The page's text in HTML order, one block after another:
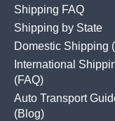
Shipping FAQ
Shipping by State
Domestic Shipping
International
(FAQ)
Auto Transport
(Blog)